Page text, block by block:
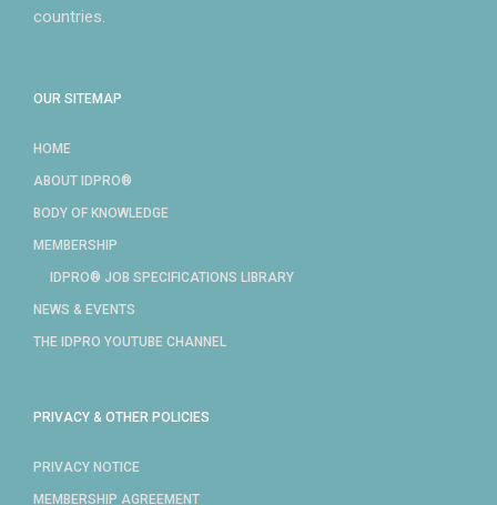
countries.
OUR SITEMAP
HOME
ABOUT IDPRO®
BODY OF KNOWLEDGE
MEMBERSHIP
IDPRO® JOB SPECIFICATIONS LIBRARY
NEWS & EVENTS
THE IDPRO YOUTUBE CHANNEL
PRIVACY & OTHER POLICIES
PRIVACY NOTICE
MEMBERSHIP AGREEMENT